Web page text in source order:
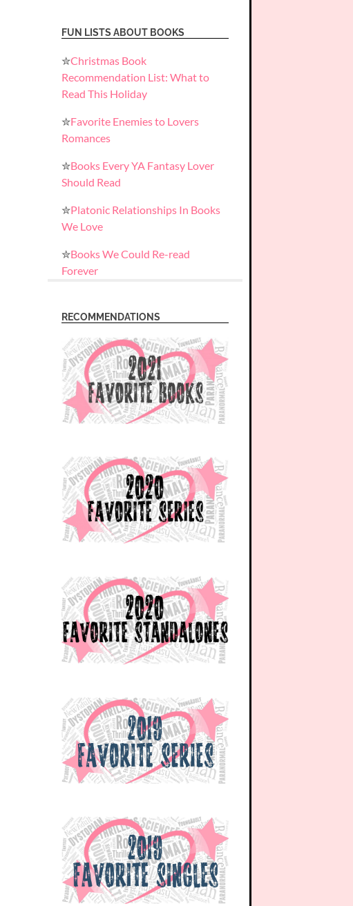
FUN LISTS ABOUT BOOKS
✮Christmas Book
Recommendation List: What to
Read This Holiday
✮Favorite Enemies to Lovers
Romances
✮Books Every YA Fantasy Lover
Should Read
✮Platonic Relationships In Books
We Love
✮Books We Could Re-read
Forever
RECOMMENDATIONS